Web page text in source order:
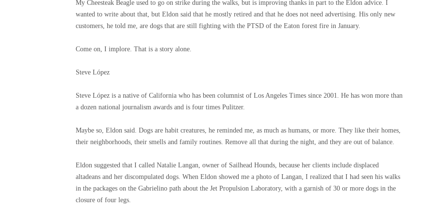
My Cheesteak Beagle used to go on strike during the walks, but is improving thanks in part to the Eldon advice. I
wanted to write about that, but Eldon said that he mostly retired and that he does not need advertising. His only new
customers, he told me, are dogs that are still fighting with the PTSD of the Eaton forest fire in January.
Come on, I implore. That is a story alone.
Steve López
Steve López is a native of California who has been columnist of Los Angeles Times since 2001. He has won more than
a dozen national journalism awards and is four times Pulitzer.
Maybe so, Eldon said. Dogs are habit creatures, he reminded me, as much as humans, or more. They like their homes,
their neighborhoods, their smells and family routines. Remove all that during the night, and they are out of balance.
Eldon suggested that I called Natalie Langan, owner of Sailhead Hounds, because her clients include displaced
altadeans and her discompulated dogs. When Eldon showed me a photo of Langan, I realized that I had seen his walks
in the packages on the Gabrielino path about the Jet Propulsion Laboratory, with a garnish of 30 or more dogs in the
closure of four legs.